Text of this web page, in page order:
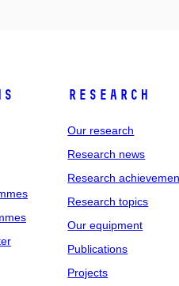
Research
Our research
Research news
Research
Research topics
Our equipment
Publications
Projects